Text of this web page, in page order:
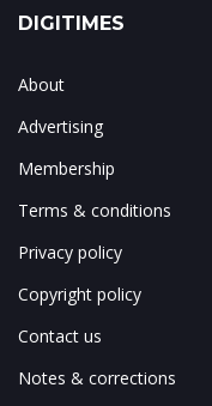
DIGITIMES
About
Advertising
Membership
Terms & conditions
Privacy policy
Copyright policy
Contact us
Notes & corrections